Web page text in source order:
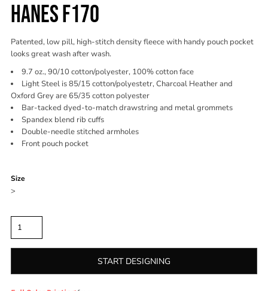
HANES F170
Patented, low pill, high-stitch density fleece with handy pouch pocket
looks great wash after wash.
9.7 oz., 90/10 cotton/polyester, 100% cotton face
Light Steel is 85/15 cotton/polyestetr, Charcoal Heather and
Oxford Grey are 65/35 cotton polyester
Bar-tacked dyed-to-match drawstring and metal grommets
Spandex blend rib cuffs
Double-needle stitched armholes
Front pouch pocket
Size
>
START DESIGNING